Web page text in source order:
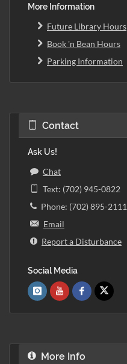
More Information
Future Library Hours
Book 'n Bean Hours
Parking Information
Contact
Ask Us!
Chat
Text: (702) 945-0822
Phone: (702) 895-2111
Email
Report a Disturbance
Social Media
More Info